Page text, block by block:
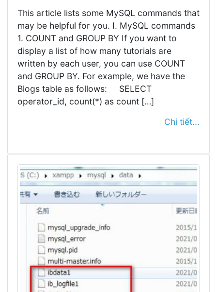
This article lists some MySQL commands that
may be helpful for you. I. MySQL commands
1. COUNT and GROUP BY If you want to
display a list of how many tutorials are
written by each user, you can use COUNT
and GROUP BY. For example, we have the
Blogs table as follows: SELECT
operator_id, count(*) as count […]
Chi tiết...